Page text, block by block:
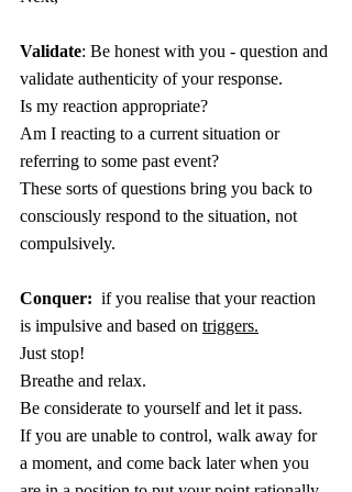
Validate: Be honest with you - question and
validate authenticity of your response.
Is my reaction appropriate?
Am I reacting to a current situation or
referring to some past event?
These sorts of questions bring you back to
consciously respond to the situation, not
compulsively.
Conquer:
  if you realise that your reaction
is impulsive and based on triggers.
Just stop!
Breathe and relax.
Be considerate to yourself and let it pass.
If you are unable to control, walk away for
a moment, and come back later when you